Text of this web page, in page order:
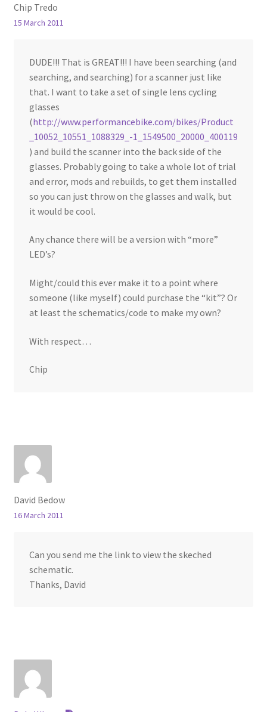
Chip Tredo
15 March 2011
DUDE!!! That is GREAT!!! I have been searching (and
searching, and searching) for a scanner just like
that. I want to take a set of single lens cycling
glasses
(http://www.performancebike.com/bikes/Product
_10052_10551_1088329_-1_1549500_20000_400119
) and build the scanner into the back side of the
glasses. Probably going to take a whole lot of trial
and error, mods and rebuilds, to get them installed
so you can just throw on the glasses and walk, but
it would be cool.
Any chance there will be a version with “more”
LED’s?
Might/could this ever make it to a point where
someone (like myself) could purchase the “kit”? Or
at least the schematics/code to make my own?
With respect…
Chip
David Bedow
16 March 2011
Can you send me the link to view the skeched
schematic.
Thanks, David